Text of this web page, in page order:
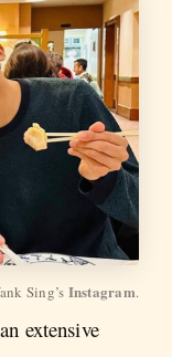
Sing’s Instagram.
extensive